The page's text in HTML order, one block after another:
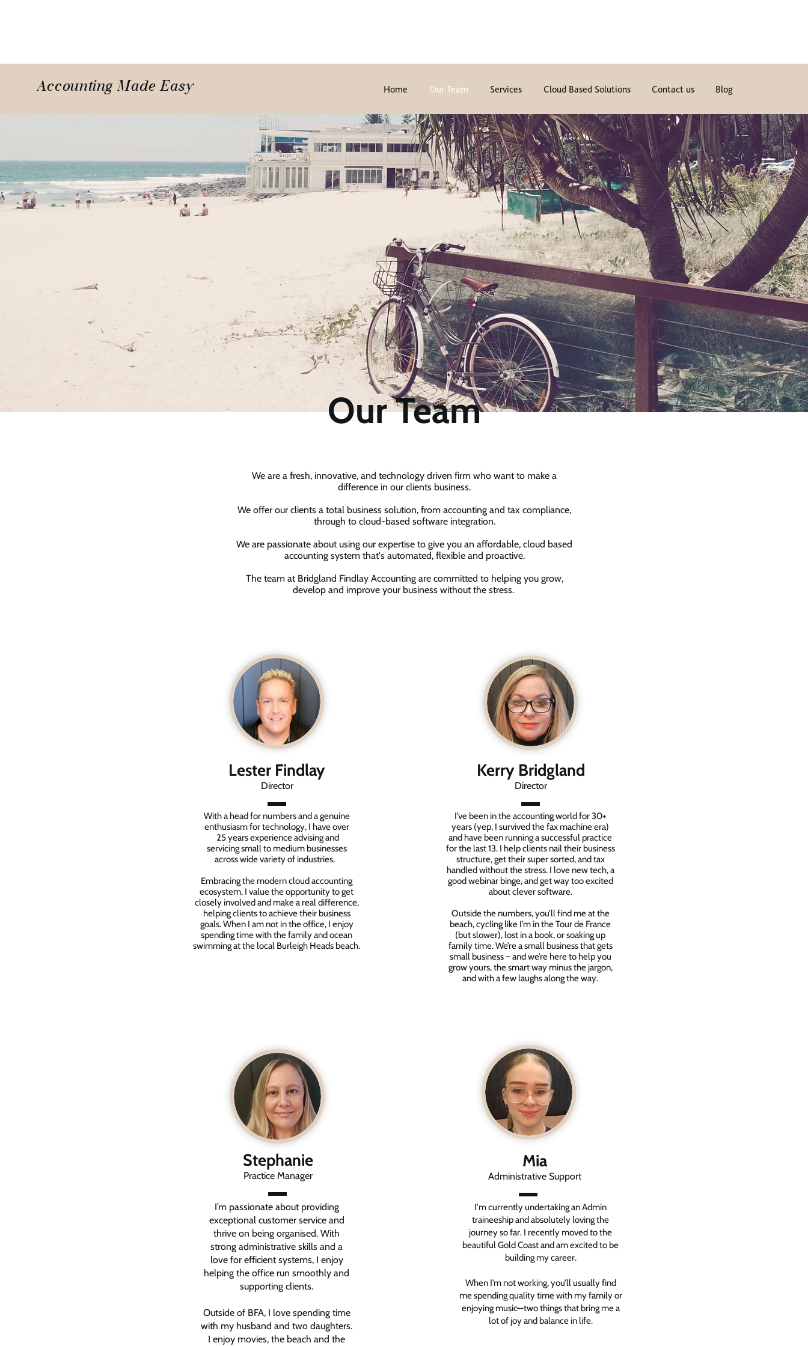
Accounting Made Easy Home Our Team Services Cloud Based Solutions Contact us Blog
Our Team
We are a fresh, innovative, and technology driven firm who want to make a
difference in our clients business.
We offer our clients a total business solution, from accounting and tax compliance,
through to cloud-based software integration.
We are passionate about using our expertise to give you an affordable, cloud based
accounting system that's automated, flexible and proactive.
The team at Bridgland Findlay Accounting are committed to helping you grow,
develop and improve your business without the stress.
Lester Findlay
Director
With a head for numbers and a genuine
enthusiasm for technology, I have over
25 years experience advising and
servicing small to medium businesses
across wide variety of industries.
Embracing the modern cloud accounting
ecosystem, I value the opportunity to get
closely involved and make a real difference,
helping clients to achieve their business
goals. When I am not in the office, I enjoy
spending time with the family and ocean
swimming at the local Burleigh Heads beach.
Kerry Bridgland
Director
I’ve been in the accounting world for 30+
years (yep, I survived the fax machine era)
and have been running a successful practice
for the last 13. I help clients nail their business
structure, get their super sorted, and tax
handled without the stress. I love new tech, a
good webinar binge, and get way too excited
about clever software.
Outside the numbers, you’ll find me at the
beach, cycling like I’m in the Tour de France
(but slower), lost in a book, or soaking up
family time. We’re a small business that gets
small business – and we’re here to help you
grow yours, the smart way minus the jargon,
and with a few laughs along the way.
Stephanie
Practice Manager
I’m passionate about providing
exceptional customer service and
thrive on being organised. With
strong administrative skills and a
love for efficient systems, I enjoy
helping the office run smoothly and
supporting clients.
Outside of BFA, I love spending time
with my husband and two daughters.
I enjoy movies, the beach and the
Mia
Administrative Support
I'm currently undertaking an Admin
traineeship and absolutely loving the
journey so far. I recently moved to the
beautiful Gold Coast and am excited to be
building my career.
When I’m not working, you’ll usually find
me spending quality time with my family or
enjoying music—two things that bring me a
lot of joy and balance in life.